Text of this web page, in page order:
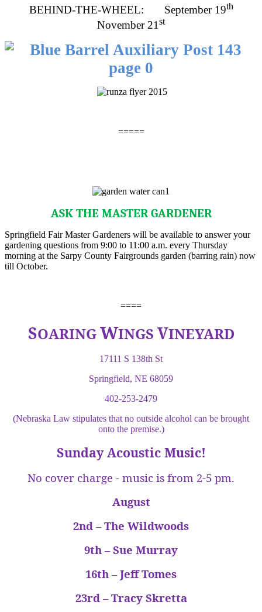
BEHIND-THE-WHEEL: September 19th
November 21 st
=====
ASK THE MASTER GARDENER
Springfield Fair Master Gardeners will be available to answer your
gardening questions from 9:00 to 11:00 a.m. every Thursday
morning at the Sarpy County Fairgrounds garden (barring rain) now
till October.
====
SOARINGWINGS VINEYARD
17111 S 138th St
Springfield, NE 68059
402-253-2479
(Nebraska Law stipulates that no outside alcohol can be brought
onto the premise.)
Sunday Acoustic Music!
No cover charge - music is from 2-5 pm.
August
2nd – The Wildwoods
9th – Sue Murray
16th – Jeff Tomes
23rd – Tracy Skretta